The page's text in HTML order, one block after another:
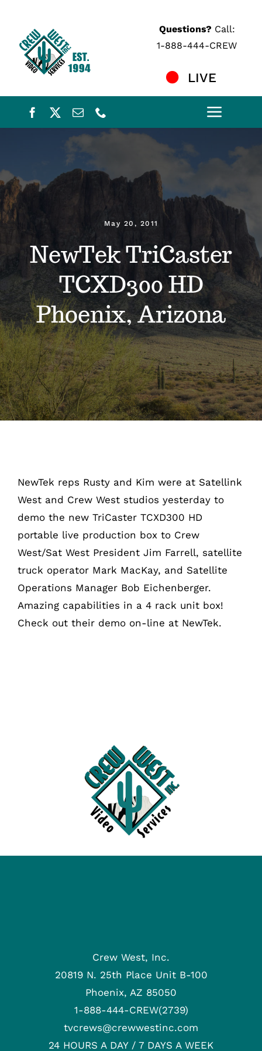
content
Questions? Call:
1-888-444-CREW
LIVE
Toggle
Home
Services
Crew
Videos
Escapades
Intern
Blog
Contact
May 20, 2011
NewTek TriCaster
TCXD300 HD
Phoenix, Arizona
NewTek reps Rusty and Kim were at Satellink
West and Crew West studios yesterday to
demo the new TriCaster TCXD300 HD
portable live production box to Crew
West/Sat West President Jim Farrell, satellite
truck operator Mark MacKay, and Satellite
Operations Manager Bob Eichenberger.
Amazing capabilities in a 4 rack unit box!
Check out their demo on-line at NewTek.
Crew West, Inc.
20819 N. 25th Place Unit B-100
Phoenix, AZ 85050
1-888-444-CREW(2739)
tvcrews@crewwestinc.com
24 HOURS A DAY / 7 DAYS A WEEK